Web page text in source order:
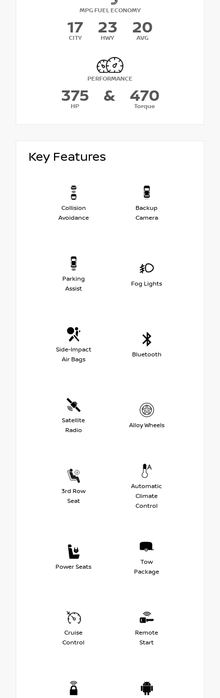
MPG FUEL ECONOMY
17
CITY
23
HWY
20
AVG
PERFORMANCE
375
HP
& 470
Torque
Key Features
Collision
Avoidance
Backup
Camera
Parking
Assist
Fog Lights
Side-Impact
Air Bags
Bluetooth
Satellite
Radio
Alloy Wheels
3rd Row
Seat
Automatic
Climate
Control
Power Seats
Tow
Package
Cruise
Control
Remote
Start